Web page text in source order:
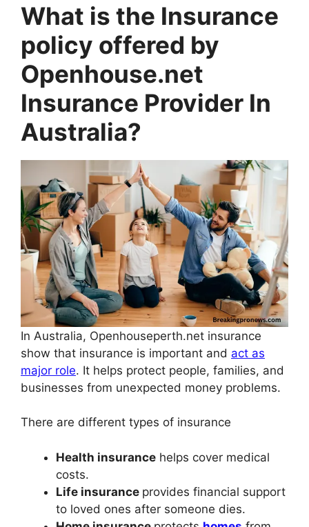
What is the Insurance
policy offered by
Openhouse.net
Insurance Provider In
Australia?
In Australia, Openhouseperth.net insurance
show that insurance is important and act as
major role. It helps protect people, families, and
businesses from unexpected money problems.
There are different types of insurance
Health insurance helps cover medical
costs.
Life insurance provides financial support
to loved ones after someone dies.